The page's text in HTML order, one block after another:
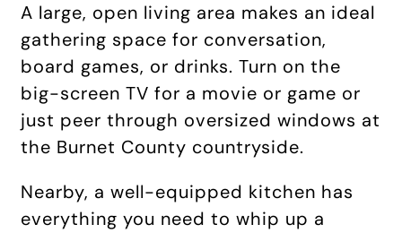
A large, open living area makes an ideal
gathering space for conversation,
board games, or drinks. Turn on the
big-screen TV for a movie or game or
just peer through oversized windows at
the Burnet County countryside.
Nearby, a well-equipped kitchen has
everything you need to whip up a